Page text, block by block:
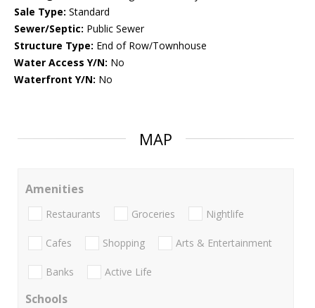
Sale Type: Standard
Sewer/Septic: Public Sewer
Structure Type: End of Row/Townhouse
Water Access Y/N: No
Waterfront Y/N: No
MAP
Amenities
Restaurants Groceries Nightlife
Cafes Shopping Arts & Entertainment
Banks Active Life
Schools